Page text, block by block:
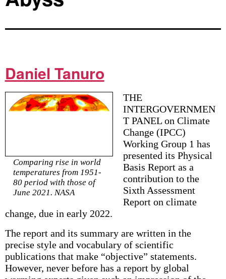
Daniel Tanuro
Comparing rise in world
temperatures from 1951-
80 period with those of
June 2021. NASA
THE
INTERGOVERNMEN
T PANEL on Climate
Change (IPCC)
Working Group 1 has
presented its Physical
Basis Report as a
contribution to the
Sixth Assessment
Report on climate
change, due in early 2022.
The report and its summary are written in the
precise style and vocabulary of scientific
publications that make “objective” statements.
However, never before has a report by global